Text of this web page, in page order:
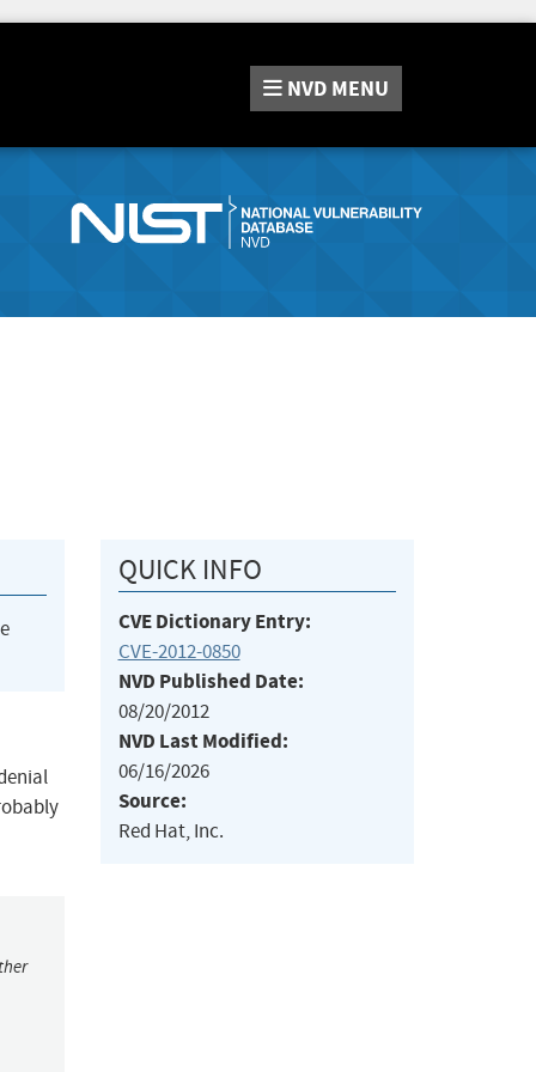
NVD MENU
QUICK INFO
CVE Dictionary Entry:
CVE-2012-0850
NVD Published Date:
08/20/2012
NVD Last Modified:
06/16/2026
Source:
Red Hat, Inc.